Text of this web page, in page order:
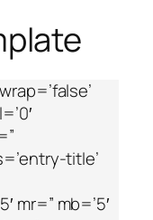
title’
mr=” mb=’5′